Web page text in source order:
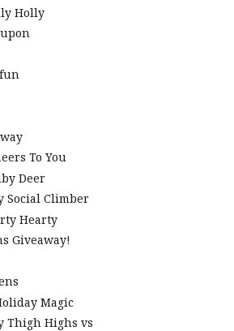
Holly
To You
Deer
Social Climber
Hearty
Giveaway!
Magic
Thigh Highs vs